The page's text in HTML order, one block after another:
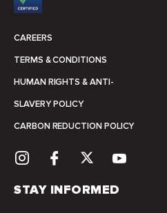
CAREERS
TERMS & CONDITIONS
HUMAN RIGHTS & ANTI-
SLAVERY POLICY
CARBON REDUCTION POLICY
STAY INFORMED